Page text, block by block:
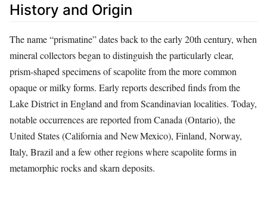
History and Origin
The name “prismatine” dates back to the early 20th century, when
mineral collectors began to distinguish the particularly clear,
prism‑shaped specimens of scapolite from the more common
opaque or milky forms. Early reports described finds from the
Lake District in England and from Scandinavian localities. Today,
notable occurrences are reported from Canada (Ontario), the
United States (California and New Mexico), Finland, Norway,
Italy, Brazil and a few other regions where scapolite forms in
metamorphic rocks and skarn deposits.